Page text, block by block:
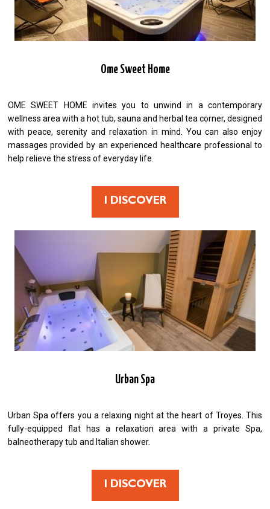
Ome Sweet Home
OME SWEET HOME invites you to unwind in a contemporary
wellness area with a hot tub, sauna and herbal tea corner, designed
with peace, serenity and relaxation in mind. You can also enjoy
massages provided by an experienced healthcare professional to
help relieve the stress of everyday life.
I DISCOVER
Urban Spa
Urban Spa offers you a relaxing night at the heart of Troyes. This
fully-equipped flat has a relaxation area with a private Spa,
balneotherapy tub and Italian shower.
I DISCOVER